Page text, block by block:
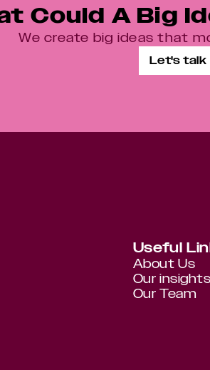
Could A Big
We create big ideas that
Let's talk
Useful
About Us
Our insights
Our Team